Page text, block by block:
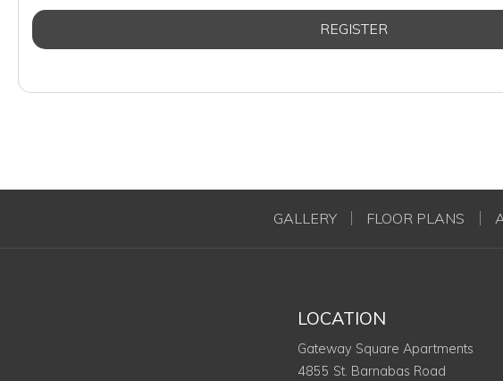
GALLERY FLOOR PLANS
LOCATION
Gateway Square Apartments
4855 St. Barnabas Road